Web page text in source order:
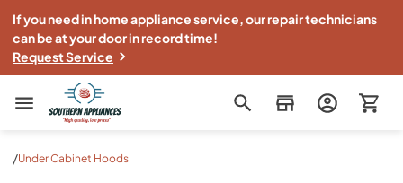
If you need in home appliance service, our repair technicians
can be at your door in record time!
Request Service
Southern Appliance
/Under Cabinet Hoods